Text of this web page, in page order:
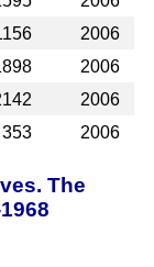
2006
2006
2006
353 2006
The